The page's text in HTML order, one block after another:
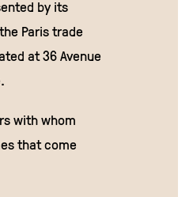
by its
Paris trade
at 36 Avenue
with whom
that come